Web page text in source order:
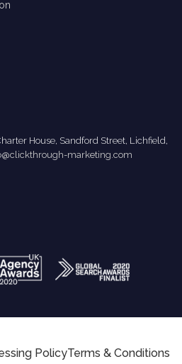
House, Sandford Street, Lichfield,
marketing.com
PolicyTerms & Conditions